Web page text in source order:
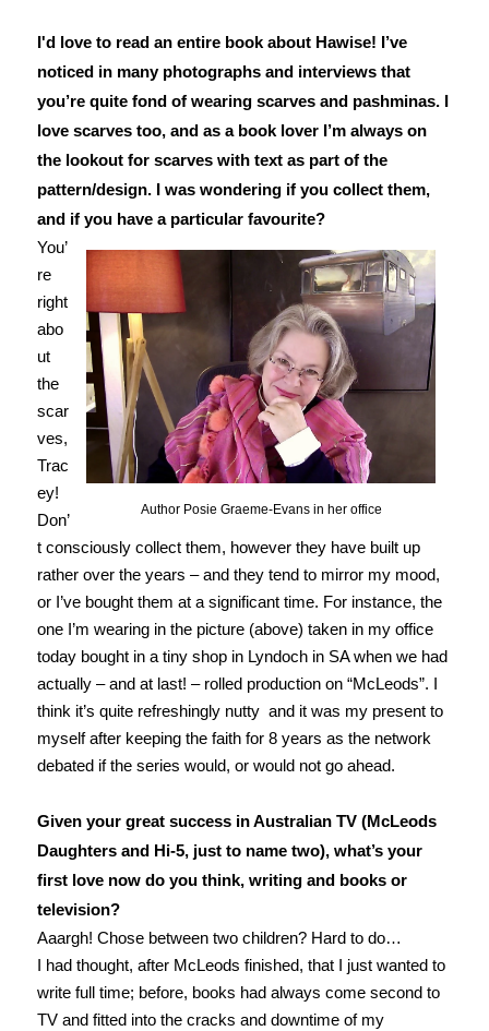
I'd love to read an entire book about Hawise! I’ve
noticed in many photographs and interviews that
you’re quite fond of wearing scarves and pashminas. I
love scarves too, and as a book lover I’m always on
the lookout for scarves with text as part of the
pattern/design. I was wondering if you collect them,
and if you have a particular favourite?
Author Posie Graeme-Evans in her office
You’
re
right
abo
ut
the
scar
ves,
Trac
ey!
Don’
t consciously collect them, however they have built up
rather over the years – and they tend to mirror my mood,
or I’ve bought them at a significant time. For instance, the
one I’m wearing in the picture (above) taken in my office
today bought in a tiny shop in Lyndoch in SA when we had
actually – and at last! – rolled production on “McLeods”. I
think it’s quite refreshingly nutty and it was my present to
myself after keeping the faith for 8 years as the network
debated if the series would, or would not go ahead.
Given your great success in Australian TV (McLeods
Daughters and Hi-5, just to name two), what’s your
first love now do you think, writing and books or
television?
Aaargh! Chose between two children? Hard to do…
I had thought, after McLeods finished, that I just wanted to
write full time; before, books had always come second to
TV and fitted into the cracks and downtime of my